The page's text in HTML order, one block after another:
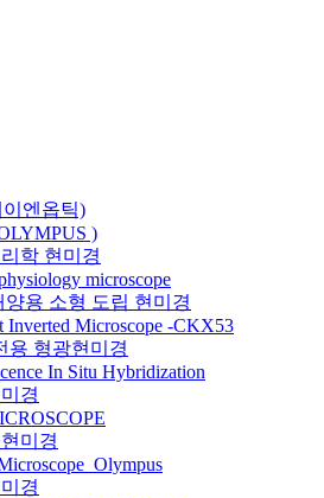
이엔옵틱)
)
학 현미경
microscope
양용 소형 도립 현미경
Inverted Microscope -CKX53
용 형광현미경
In Situ Hybridization
경
미경
경